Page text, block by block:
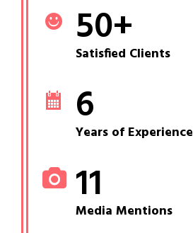
50+
Satisfied Clients
6
Years of Experience
11
Media Mentions